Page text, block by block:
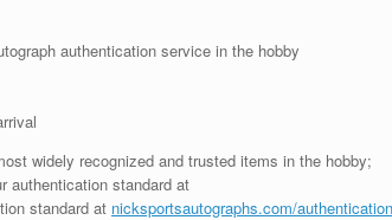
authentication service in the hobby
widely recognized and trusted items in the hobby;
authentication standard at
standard at nicksportsautographs.com/authentication